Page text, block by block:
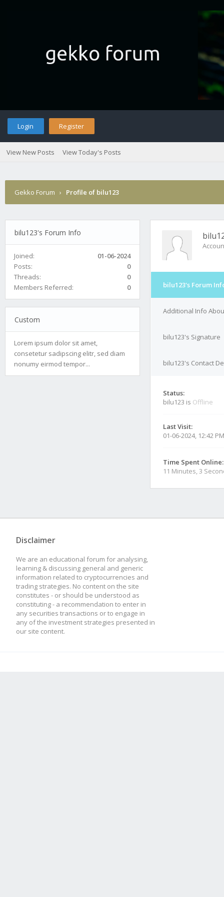
Login Register
View New Posts View Today's Posts
Gekko Forum › Profile of bilu123
bilu123's Forum Info
Joined:
01-06-2024
Posts:
0
Threads:
0
Members Referred:
0
Custom
Lorem ipsum dolor sit amet,
consetetur sadipscing elitr, sed diam
nonumy eirmod tempor...
bilu123's Forum
Additional Info
bilu123's Signature
bilu123's Contact
Status:
bilu123 is Offline
Last Visit:
01-06-2024, 12:42 PM
Time Spent Online:
11 Minutes, 3
Disclaimer
We are an educational forum for analysing,
learning & discussing general and generic
information related to cryptocurrencies and
trading strategies. No content on the site
constitutes - or should be understood as
constituting - a recommendation to enter in
any securities transactions or to engage in
any of the investment strategies presented in
our site content.